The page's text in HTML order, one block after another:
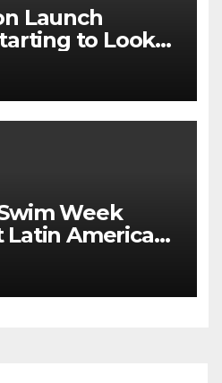
Launch
to Look
Cycle
Week
American
the Spotlight